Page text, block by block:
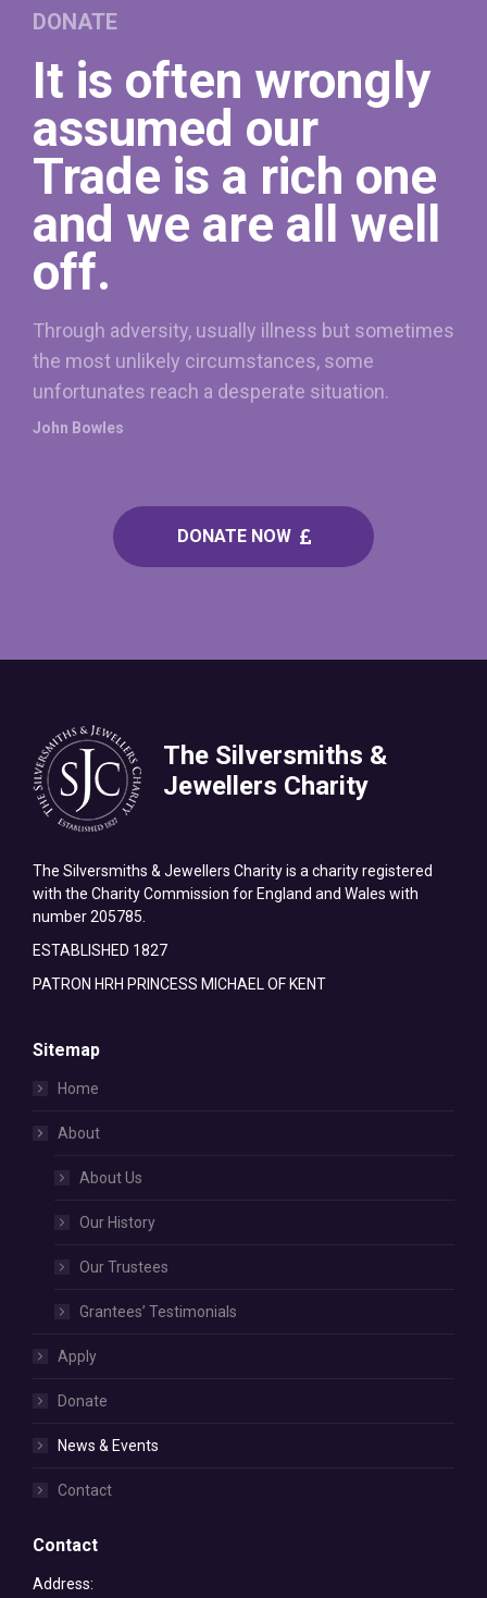
DONATE
It is often wrongly
assumed our
Trade is a rich one
and we are all well
off.
Through adversity, usually illness but sometimes
the most unlikely circumstances, some
unfortunates reach a desperate situation.
John Bowles
DONATE NOW
The Silversmiths &
Jewellers Charity
The Silversmiths & Jewellers Charity is a charity registered
with the Charity Commission for England and Wales with
number 205785.
ESTABLISHED 1827
PATRON HRH PRINCESS MICHAEL OF KENT
Sitemap
Home
About
About Us
Our History
Our Trustees
Grantees’ Testimonials
Apply
Donate
News & Events
Contact
Contact
Address: